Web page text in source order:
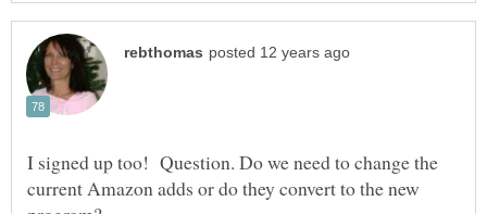
I signed up too! Question. Do we need to change the
current Amazon adds or do they convert to the new